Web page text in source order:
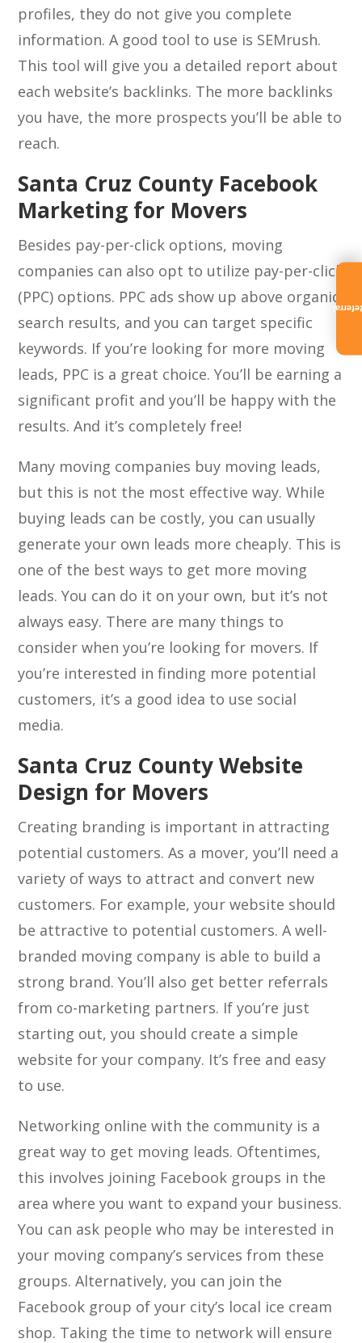
profiles, they do not give you complete
information. A good tool to use is SEMrush.
This tool will give you a detailed report about
each website’s backlinks. The more backlinks
you have, the more prospects you’ll be able to
reach.
Santa Cruz County Facebook
Marketing for Movers
Besides pay-per-click options, moving
companies can also opt to utilize pay-per-click
(PPC) options. PPC ads show up above organic
search results, and you can target specific
keywords. If you’re looking for more moving
leads, PPC is a great choice. You’ll be earning a
significant profit and you’ll be happy with the
results. And it’s completely free!
Many moving companies buy moving leads,
but this is not the most effective way. While
buying leads can be costly, you can usually
generate your own leads more cheaply. This is
one of the best ways to get more moving
leads. You can do it on your own, but it’s not
always easy. There are many things to
consider when you’re looking for movers. If
you’re interested in finding more potential
customers, it’s a good idea to use social
media.
Santa Cruz County Website
Design for Movers
Creating branding is important in attracting
potential customers. As a mover, you’ll need a
variety of ways to attract and convert new
customers. For example, your website should
be attractive to potential customers. A well-
branded moving company is able to build a
strong brand. You’ll also get better referrals
from co-marketing partners. If you’re just
starting out, you should create a simple
website for your company. It’s free and easy
to use.
Networking online with the community is a
great way to get moving leads. Oftentimes,
this involves joining Facebook groups in the
area where you want to expand your business.
You can ask people who may be interested in
your moving company’s services from these
groups. Alternatively, you can join the
Facebook group of your city’s local ice cream
shop. Taking the time to network will ensure